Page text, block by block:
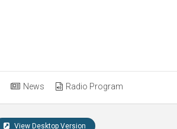
News Radio Program
View Desktop Version